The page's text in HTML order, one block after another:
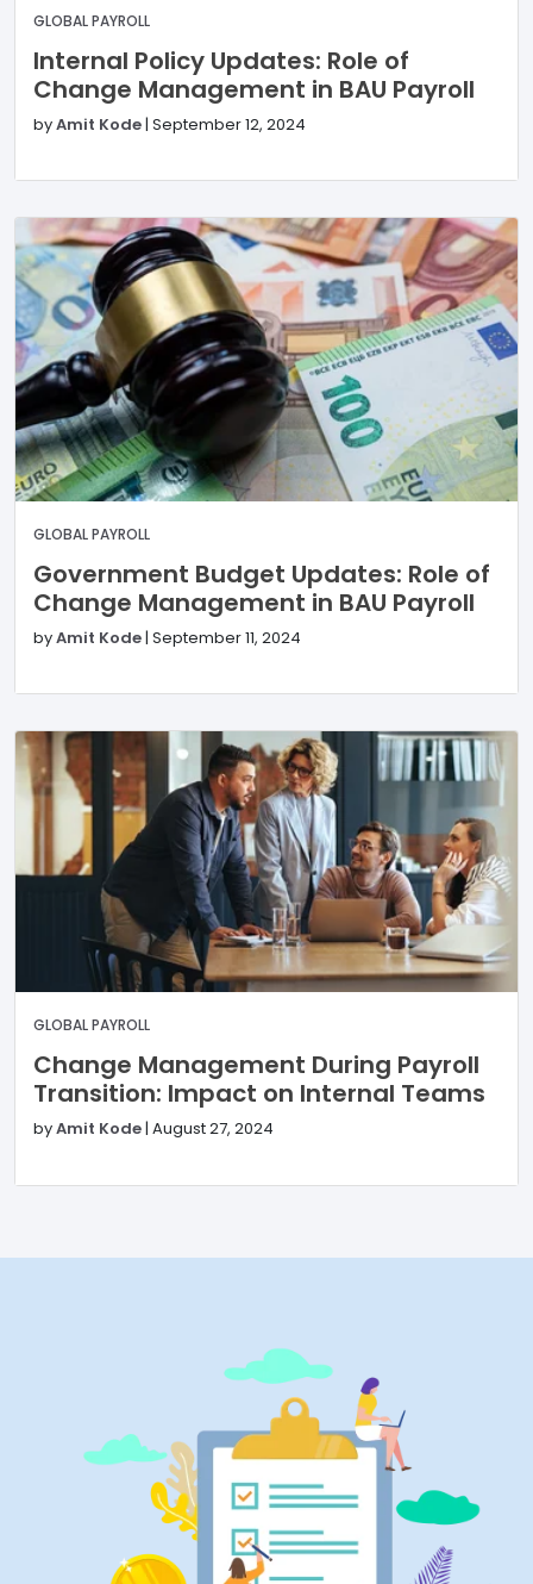
GLOBAL PAYROLL
Internal Policy Updates: Role of
Change Management in BAU Payroll
byAmit Kode| September 12, 2024
GLOBAL PAYROLL
Government Budget Updates: Role of
Change Management in BAU Payroll
byAmit Kode| September 11, 2024
GLOBAL PAYROLL
Change Management During Payroll
Transition: Impact on Internal Teams
byAmit Kode | August 27, 2024